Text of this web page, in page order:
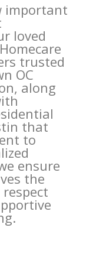
important
loved
trusted
OC
along
that
to
ensure
the